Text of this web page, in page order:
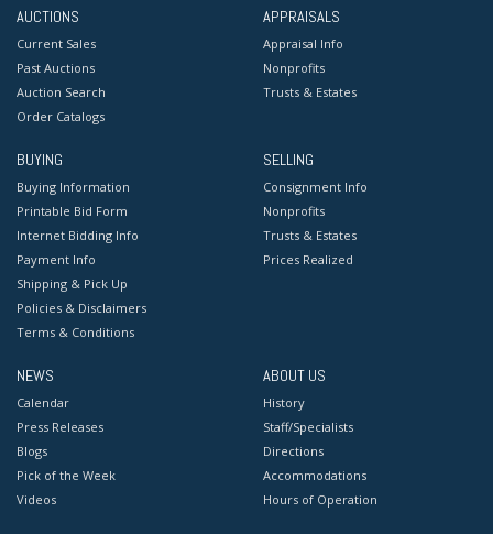
AUCTIONS
Current Sales
Past Auctions
Auction Search
Order Catalogs
APPRAISALS
Appraisal Info
Nonprofits
Trusts & Estates
BUYING
Buying Information
Printable Bid Form
Internet Bidding Info
Payment Info
Shipping & Pick Up
Policies & Disclaimers
Terms & Conditions
SELLING
Consignment Info
Nonprofits
Trusts & Estates
Prices Realized
NEWS
Calendar
Press Releases
Blogs
Pick of the Week
Videos
ABOUT US
History
Staff/Specialists
Directions
Accommodations
Hours of Operation